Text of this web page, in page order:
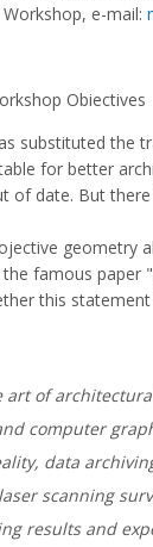
e-mail:
Obiectives
substituted the
for better
of date. But
geometry
famous
this
art of
computer
data
laser scanning
results and